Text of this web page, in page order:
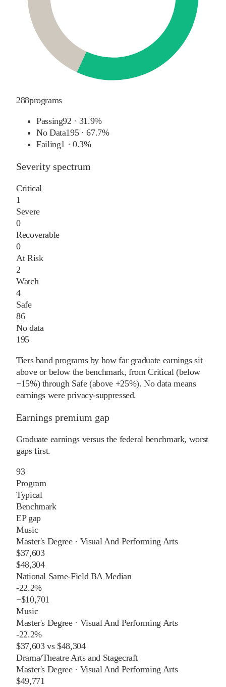
288programs
Passing92 · 31.9%
No Data195 ·67.7%
Failing1 ·0.3%
Severity spectrum
Critical
1
Severe
0
Recoverable
0
At Risk
2
Watch
4
Safe
86
No data
195
Tiers band programs by how far graduate earnings sit
above or below the benchmark, from Critical (below
−15%) through Safe (above +25%). No data means
earnings were privacy-suppressed.
Earnings premium gap
Graduate earnings versus the federal benchmark, worst
gaps first.
93
Program
Typical
Benchmark
EP gap
Music
Master's Degree· Visual And Performing Arts
$37,603
$48,304
National Same-Field BA Median
-22.2%
−$10,701
Music
Master's Degree· Visual And Performing Arts
-22.2%
$37,603vs$48,304
Drama/Theatre Arts and Stagecraft
Master's Degree· Visual And Performing Arts
$49,771